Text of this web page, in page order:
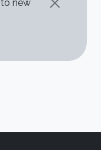
new